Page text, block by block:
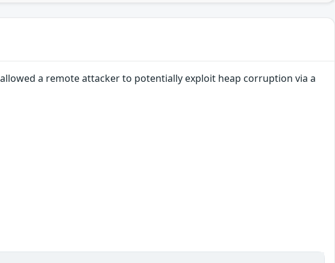
a remote attacker to potentially exploit heap corruption via a